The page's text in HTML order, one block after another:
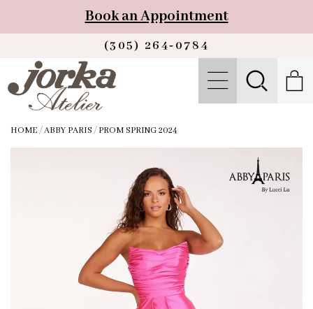
Book an Appointment
(305) 264‑0784
HOME /ABBY PARIS / PROM SPRING 2024